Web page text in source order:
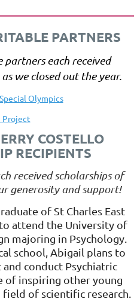
PARTNERS
each received
as we closed out the year.
Olympics
Project
COSTELLO
RECIPIENTS
received scholarships of
generosity and support!
of St Charles East
attend the University of
majoring in Psychology.
school, Abigail plans to
conduct Psychiatric
of inspiring other young
of scientific research.